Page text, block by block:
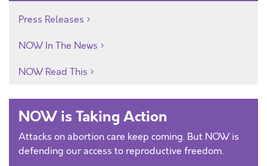
Press Releases
NOW In The News
NOW Read This
NOW is Taking Action
Attacks on abortion care keep coming. But NOW is
defending our access to reproductive freedom.